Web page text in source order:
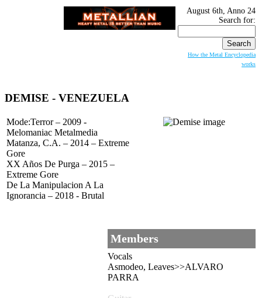
August 6th, Anno 24
Search for:
How the Metal Encyclopedia
works
DEMISE - VENEZUELA
Mode:Terror – 2009 -
Melomaniac Metalmedia
Matanza, C.A. – 2014 – Extreme
Gore
XX Años De Purga – 2015 –
Extreme Gore
De La Manipulacion A La
Ignorancia – 2018 - Brutal
Members
Vocals
Asmodeo, Leaves>>ALVARO
PARRA